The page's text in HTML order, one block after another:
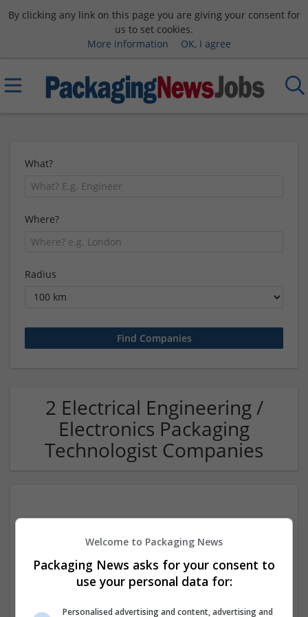
By clicking any link on this page you are giving your consent for
us to set cookies.
More information
OK, I agree
What?
Where?
Radius
2 Electrical Engineering /
Electronics Packaging
Technologist Companies
Effective Lab India
Faridabad, Haryana
India
Welcome to Packaging News
Packaging News asks for your consent to
use your personal data for:
Personalised advertising and content, advertising and